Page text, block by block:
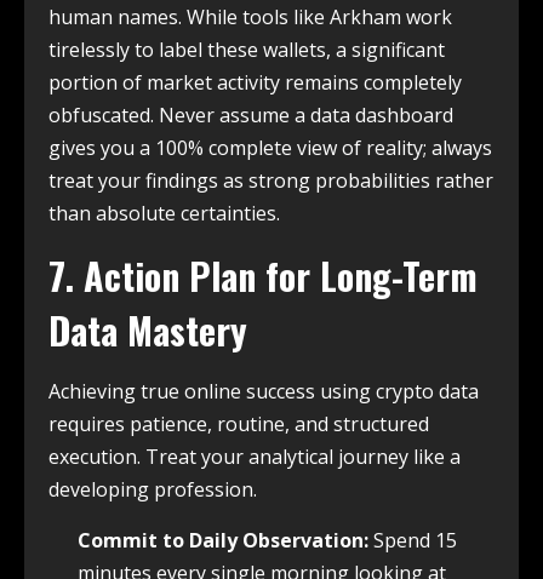
human names. While tools like Arkham work
tirelessly to label these wallets, a significant
portion of market activity remains completely
obfuscated. Never assume a data dashboard
gives you a 100% complete view of reality; always
treat your findings as strong probabilities rather
than absolute certainties.
7. Action Plan for Long-Term
Data Mastery
Achieving true online success using crypto data
requires patience, routine, and structured
execution. Treat your analytical journey like a
developing profession.
Commit to Daily Observation:Spend 15
minutes every single morning looking at